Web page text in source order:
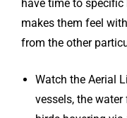
have time to
makes them feel
from the other
Watch the Aerial
vessels, the